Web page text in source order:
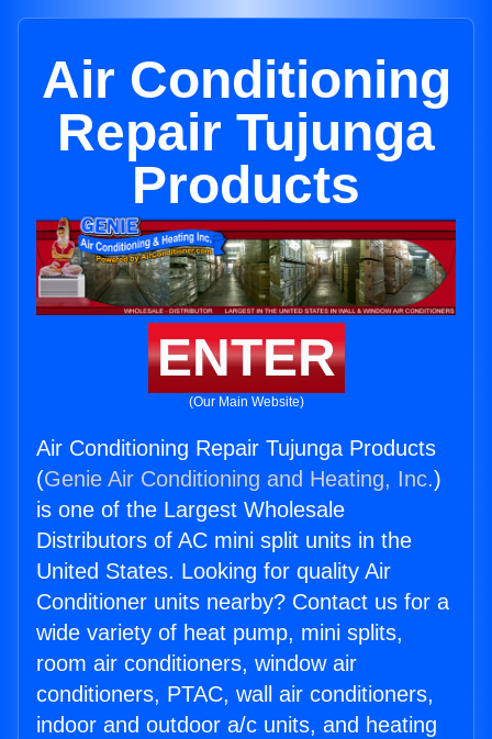
Air Conditioning
Repair Tujunga
Products
ENTER
(Our Main Website)
Air Conditioning Repair Tujunga Products
(Genie Air Conditioning and Heating, Inc.)
is one of the Largest Wholesale
Distributors of AC mini split units in the
United States. Looking for quality Air
Conditioner units nearby? Contact us for a
wide variety of heat pump, mini splits,
room air conditioners, window air
conditioners, PTAC, wall air conditioners,
indoor and outdoor a/c units, and heating